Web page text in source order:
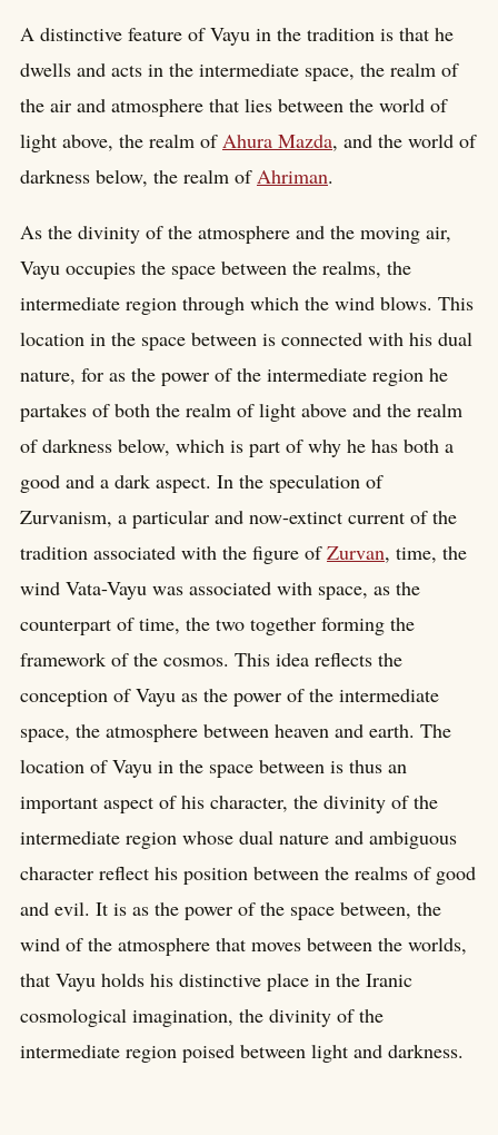
A distinctive feature of Vayu in the tradition is that he
dwells and acts in the intermediate space, the realm of
the air and atmosphere that lies between the world of
light above, the realm ofAhura Mazda, and the world of
darkness below, the realm ofAhriman.
As the divinity of the atmosphere and the moving air,
Vayu occupies the space between the realms, the
intermediate region through which the wind blows. This
location in the space between is connected with his dual
nature, for as the power of the intermediate region he
partakes of both the realm of light above and the realm
of darkness below, which is part of why he has both a
good and a dark aspect. In the speculation of
Zurvanism, a particular and now-extinct current of the
tradition associated with the figure ofZurvan, time, the
wind Vata-Vayu was associated with space, as the
counterpart of time, the two together forming the
framework of the cosmos. This idea reflects the
conception of Vayu as the power of the intermediate
space, the atmosphere between heaven and earth. The
location of Vayu in the space between is thus an
important aspect of his character, the divinity of the
intermediate region whose dual nature and ambiguous
character reflect his position between the realms of good
and evil. It is as the power of the space between, the
wind of the atmosphere that moves between the worlds,
that Vayu holds his distinctive place in the Iranic
cosmological imagination, the divinity of the
intermediate region poised between light and darkness.